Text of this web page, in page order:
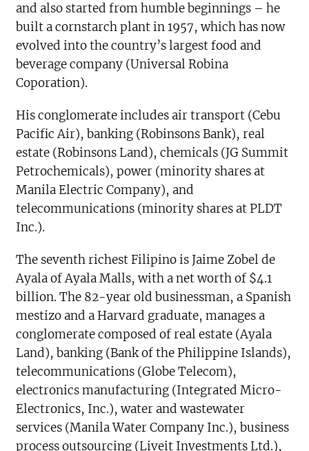
and also started from humble beginnings – he
built a cornstarch plant in 1957, which has now
evolved into the country’s largest food and
beverage company (Universal Robina
Coporation).
His conglomerate includes air transport (Cebu
Pacific Air), banking (Robinsons Bank), real
estate (Robinsons Land), chemicals (JG Summit
Petrochemicals), power (minority shares at
Manila Electric Company), and
telecommunications (minority shares at PLDT
Inc.).
The seventh richest Filipino is Jaime Zobel de
Ayala of Ayala Malls, with a net worth of $4.1
billion. The 82-year old businessman, a Spanish
mestizo and a Harvard graduate, manages a
conglomerate composed of real estate (Ayala
Land), banking (Bank of the Philippine Islands),
telecommunications (Globe Telecom),
electronics manufacturing (Integrated Micro-
Electronics, Inc.), water and wastewater
services (Manila Water Company Inc.), business
process outsourcing (Liveit Investments Ltd.),